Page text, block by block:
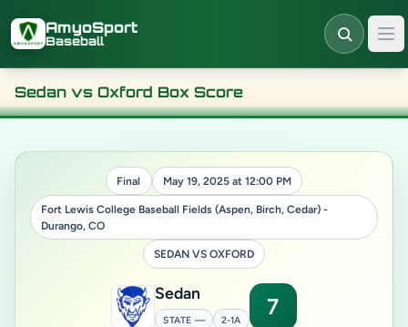
AmyoSport
Baseball
Sedan vs Oxford Box Score
Final May 19, 2025 at 12:00 PM
Fort Lewis College Baseball Fields (Aspen, Birch, Cedar) -
Durango, CO
SEDAN VS OXFORD
Sedan
STATE — 2-1A
7